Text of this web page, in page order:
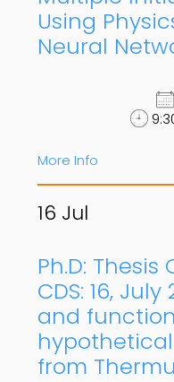
Using
Neural
More Info
16 Jul
Ph.D: Thesis
CDS: 16,
and
hypothetical
from